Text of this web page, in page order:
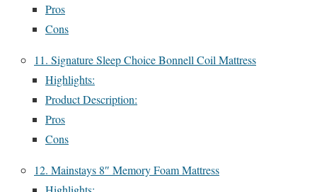
Pros
Cons
11. Signature Sleep Choice Bonnell Coil Mattress
Highlights:
Product Description:
Pros
Cons
12. Mainstays 8″ Memory Foam Mattress